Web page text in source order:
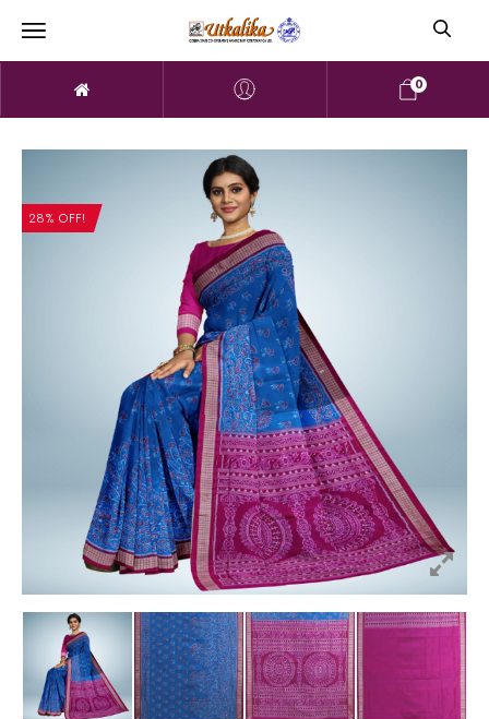
0
28% OFF!